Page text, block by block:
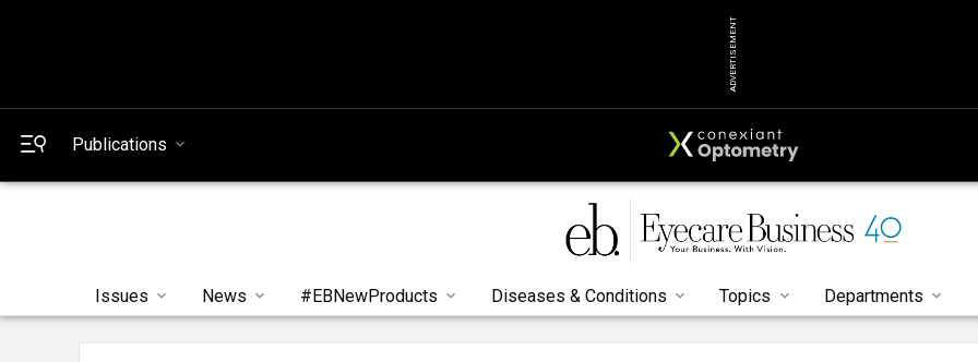
ADVERTISEMENT
Publications
Issues News #EBNewProducts Diseases & Conditions Topics Departments